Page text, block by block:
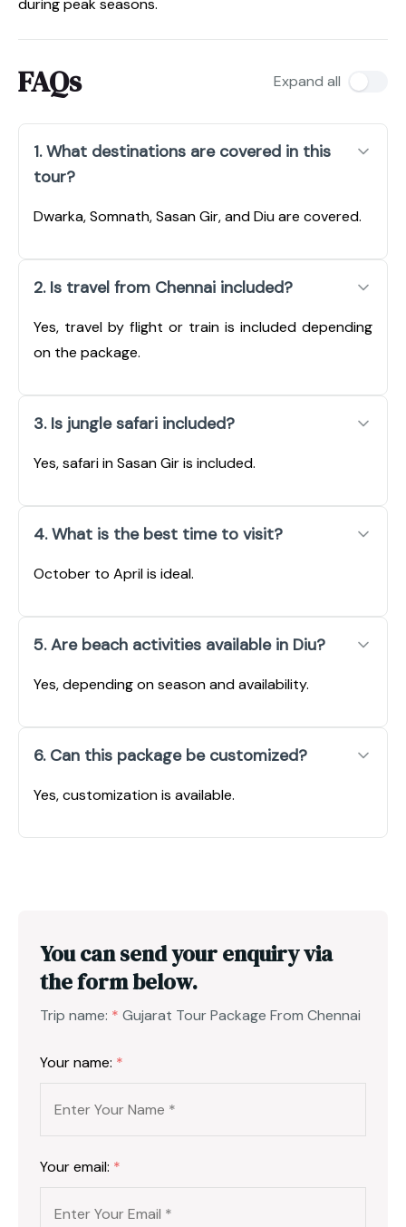
during peak seasons.
FAQs Expand all
1. What destinations are covered in this
tour?
Dwarka, Somnath, Sasan Gir, and Diu are covered.
2. Is travel from Chennai included?
Yes, travel by flight or train is included depending
on the package.
3. Is jungle safari included?
Yes, safari in Sasan Gir is included.
4. What is the best time to visit?
October to April is ideal.
5. Are beach activities available in Diu?
Yes, depending on season and availability.
6. Can this package be customized?
Yes, customization is available.
You can send your enquiry via
the form below.
Trip name: * Gujarat Tour Package From Chennai
Your name: *
Your email: *